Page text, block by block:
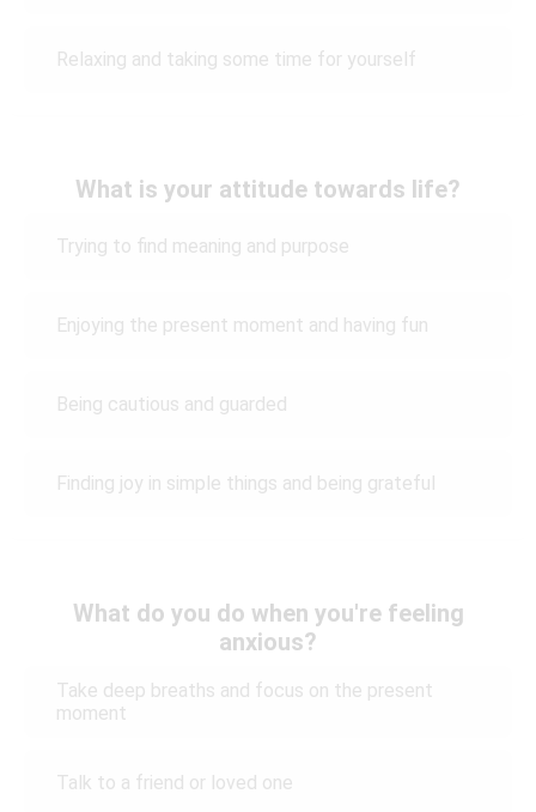
Relaxing and taking some time for yourself
What is your attitude towards life?
Trying to find meaning and purpose
Enjoying the present moment and having fun
Being cautious and guarded
Finding joy in simple things and being grateful
What do you do when you're feeling
anxious?
Take deep breaths and focus on the present
moment
Talk to a friend or loved one